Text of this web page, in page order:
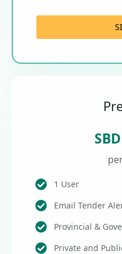
SBD
1 User
Email Tender
Provincial &
Private and